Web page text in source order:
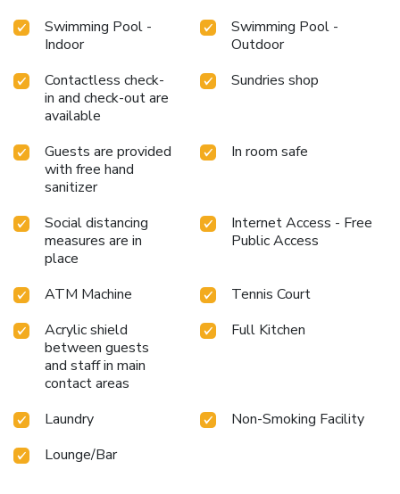
Swimming Pool -
Indoor
Swimming Pool -
Outdoor
Contactless check-
in and check-out are
available
Sundries shop
Guests are provided
with free hand
sanitizer
In room safe
Social distancing
measures are in
place
Internet Access - Free
Public Access
ATM Machine
Tennis Court
Acrylic shield
between guests
and staff in main
contact areas
Full Kitchen
Laundry
Non-Smoking Facility
Lounge/Bar